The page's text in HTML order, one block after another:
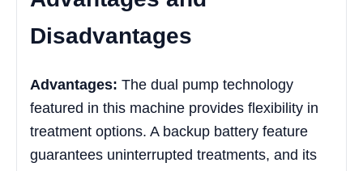
Disadvantages
Advantages: The dual pump technology
featured in this machine provides flexibility in
treatment options. A backup battery feature
guarantees uninterrupted treatments, and its